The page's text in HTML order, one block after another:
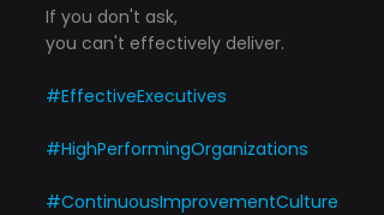
If you don't ask,
you can't effectively deliver.
#EffectiveExecutives
#HighPerformingOrganizations
#ContinuousImprovementCulture